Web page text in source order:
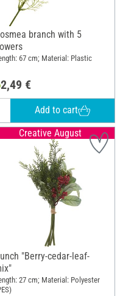
branch with 5
67 cm; Material: Plastic
2,49 €
Add to cart
Creative August
"Berry-cedar-leaf-
27 cm; Material: Polyester